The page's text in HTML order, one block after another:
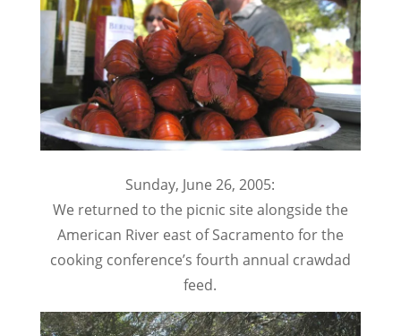
Sunday, June 26, 2005:
We returned to the picnic site alongside the
American River east of Sacramento for the
cooking conference’s fourth annual crawdad
feed.